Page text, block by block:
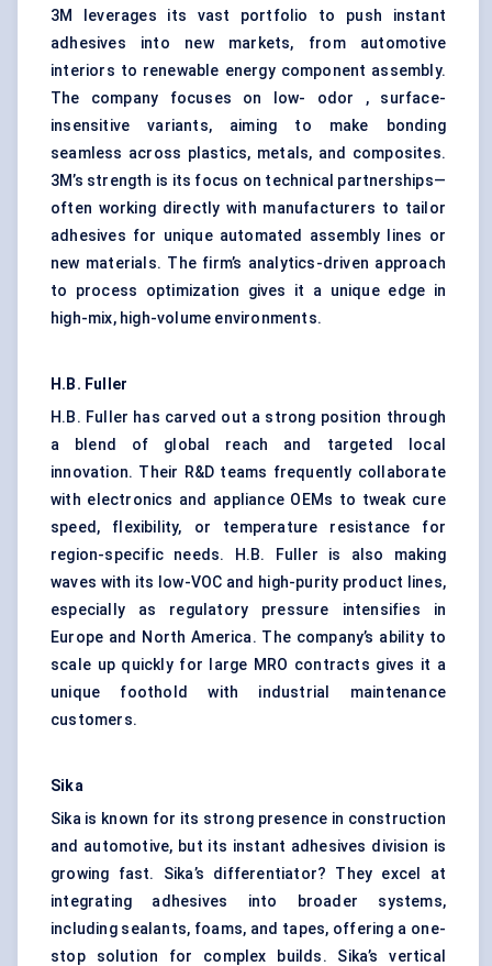
3M leverages its vast portfolio to push instant
adhesives into new markets, from automotive
interiors to renewable energy component assembly.
The company focuses on low- odor , surface-
insensitive variants, aiming to make bonding
seamless across plastics, metals, and composites.
3M’s strength is its focus on technical partnerships—
often working directly with manufacturers to tailor
adhesives for unique automated assembly lines or
new materials. The firm’s analytics-driven approach
to process optimization gives it a unique edge in
high-mix, high-volume environments.
H.B. Fuller
H.B. Fuller has carved out a strong position through
a blend of global reach and targeted local
innovation. Their R&D teams frequently collaborate
with electronics and appliance OEMs to tweak cure
speed, flexibility, or temperature resistance for
region-specific needs. H.B. Fuller is also making
waves with its low-VOC and high-purity product lines,
especially as regulatory pressure intensifies in
Europe and North America. The company’s ability to
scale up quickly for large MRO contracts gives it a
unique foothold with industrial maintenance
customers.
Sika
Sika is known for its strong presence in construction
and automotive, but its instant adhesives division is
growing fast. Sika’s differentiator? They excel at
integrating adhesives into broader systems,
including sealants, foams, and tapes, offering a one-
stop solution for complex builds. Sika’s vertical